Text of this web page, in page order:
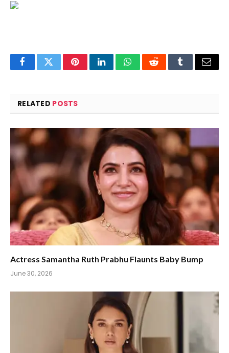
FacebookTwitterPinterestLinkedInWhatsAppRedditTumblrEmail
RELATED POSTS
Actress Samantha Ruth Prabhu Flaunts Baby Bump
June 30, 2026